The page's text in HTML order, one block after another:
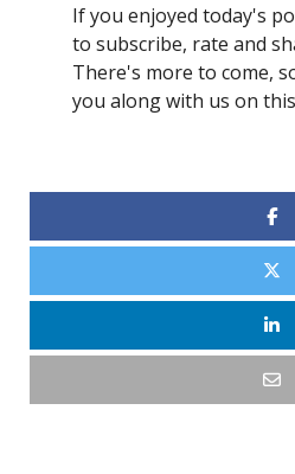
If you enjoyed today's
to subscribe, rate and
There's more to come,
you along with us on